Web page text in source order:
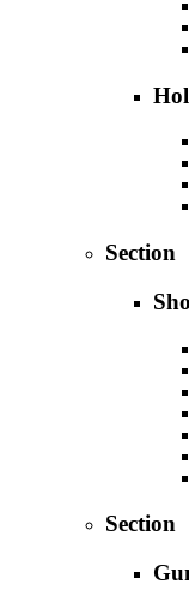
Section
Section